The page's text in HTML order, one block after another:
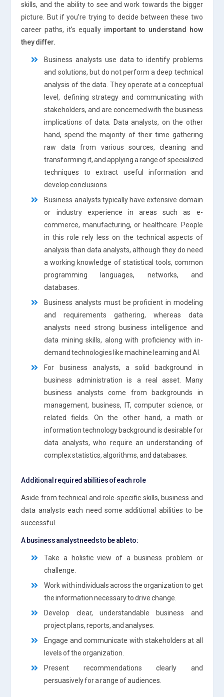
skills, and the ability to see and work towards the bigger
picture. But if you’re trying to decide between these two
career paths, it’s equally important to understand how
they differ.
Business analysts use data to identify problems
and solutions, but do not perform a deep technical
analysis of the data. They operate at a conceptual
level, defining strategy and communicating with
stakeholders, and are concerned with the business
implications of data. Data analysts, on the other
hand, spend the majority of their time gathering
raw data from various sources, cleaning and
transforming it, and applying a range of specialized
techniques to extract useful information and
develop conclusions.
Business analysts typically have extensive domain
or industry experience in areas such as e-
commerce, manufacturing, or healthcare. People
in this role rely less on the technical aspects of
analysis than data analysts, although they do need
a working knowledge of statistical tools, common
programming languages, networks, and
databases.
Business analysts must be proficient in modeling
and requirements gathering, whereas data
analysts need strong business intelligence and
data mining skills, along with proficiency with in-
demand technologies like machine learning and AI.
For business analysts, a solid background in
business administration is a real asset. Many
business analysts come from backgrounds in
management, business, IT, computer science, or
related fields. On the other hand, a math or
information technology background is desirable for
data analysts, who require an understanding of
complex statistics, algorithms, and databases.
Additional required abilities of each role
Aside from technical and role-specific skills, business and
data analysts each need some additional abilities to be
successful.
A business analyst needs to be able to:
Take a holistic view of a business problem or
challenge.
Work with individuals across the organization to get
the information necessary to drive change.
Develop clear, understandable business and
project plans, reports, and analyses.
Engage and communicate with stakeholders at all
levels of the organization.
Present recommendations clearly and
persuasively for a range of audiences.